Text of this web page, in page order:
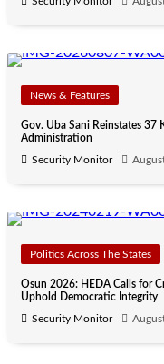
News & Features
Gov. Uba Sani Reinstates 37
Administration
Security Monitor
Politics Across The States
Osun 2026: HEDA Calls for
Uphold Democratic Integrity
Security Monitor